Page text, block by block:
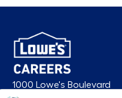
1000 Lowe's Boulevard
Mooresville, NC 28117